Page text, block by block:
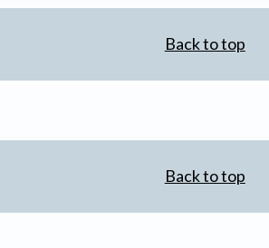
Back to top
Back to top